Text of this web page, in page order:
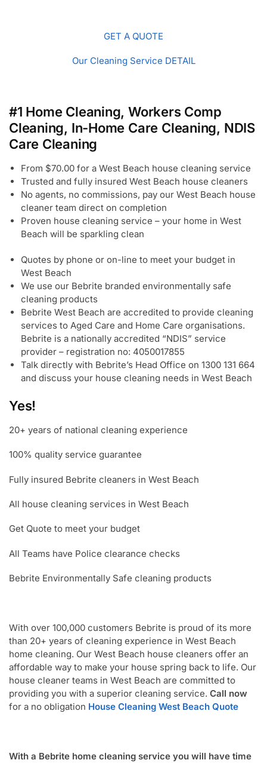
GET A QUOTE
Our Cleaning Service DETAIL
#1 Home Cleaning, Workers Comp
Cleaning, In-Home Care Cleaning, NDIS
Care Cleaning
From $70.00 for a West Beach house cleaning service
Trusted and fully insured West Beach house cleaners
No agents, no commissions, pay our West Beach house
cleaner team direct on completion
Proven house cleaning service – your home in West
Beach will be sparkling clean
Quotes by phone or on-line to meet your budget in
West Beach
We use our Bebrite branded environmentally safe
cleaning products
Bebrite West Beach are accredited to provide cleaning
services to Aged Care and Home Care organisations.
Bebrite is a nationally accredited “NDIS” service
provider – registration no: 4050017855
Talk directly with Bebrite’s Head Office on 1300 131 664
and discuss your house cleaning needs in West Beach
Yes!
20+ years of national cleaning experience
100% quality service guarantee
Fully insured Bebrite cleaners in West Beach
All house cleaning services in West Beach
Get Quote to meet your budget
All Teams have Police clearance checks
Bebrite Environmentally Safe cleaning products
With over 100,000 customers Bebrite is proud of its more
than 20+ years of cleaning experience in West Beach
home cleaning. Our West Beach house cleaners offer an
affordable way to make your house spring back to life. Our
house cleaner teams in West Beach are committed to
providing you with a superior cleaning service. Call now
for a no obligation House Cleaning West Beach Quote
With a Bebrite home cleaning service you will have time